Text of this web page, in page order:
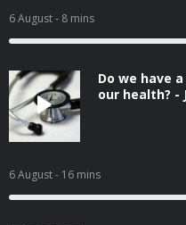
6 August- 8 mins
Do we have
our health? -
6 August- 16 mins